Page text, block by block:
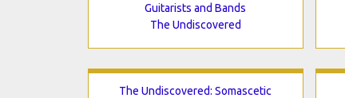
Guitarists and Bands
The Undiscovered
The Undiscovered: Somascetic